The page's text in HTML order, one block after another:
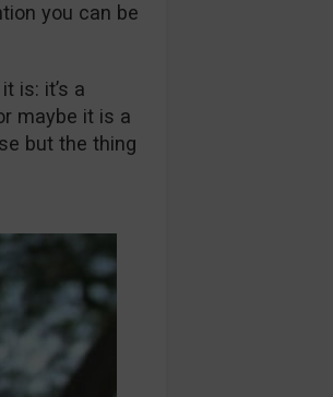
you can be
is: it’s a
maybe it is a
but the thing